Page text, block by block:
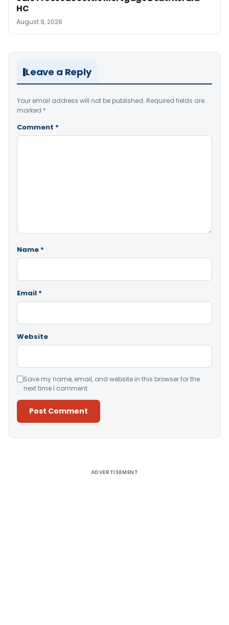
HC
August 9, 2026
Leave a Reply
Your email address will not be published. Required fields are
marked *
Comment *
Name *
Email *
Website
Save my name, email, and website in this browser for the
next time I comment.
ADVERTISEMENT